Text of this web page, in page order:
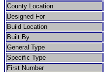
County Location
Designed For
Build Location
Built By
General Type
Specific Type
First Number